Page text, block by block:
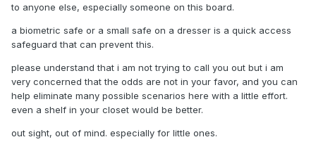
to anyone else, especially someone on this board.
a biometric safe or a small safe on a dresser is a quick access
safeguard that can prevent this.
please understand that i am not trying to call you out but i am
very concerned that the odds are not in your favor, and you can
help eliminate many possible scenarios here with a little effort.
even a shelf in your closet would be better.
out sight, out of mind. especially for little ones.